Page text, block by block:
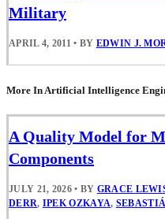
Military
APRIL 4, 2011 • BY EDWIN J.
More In Artificial Intelligence
A Quality Model for
Components
JULY 21, 2026 • BY GRACE
DERR, IPEK OZKAYA,